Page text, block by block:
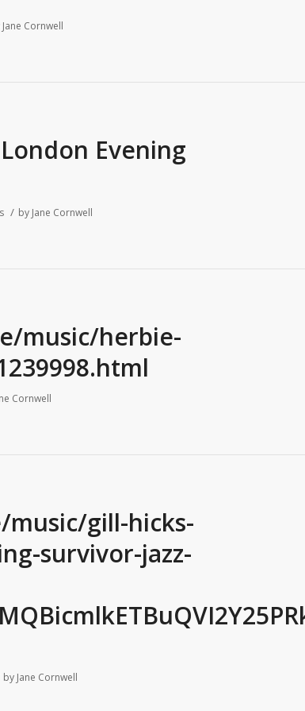
Jane Cornwell
Evening
/ by Jane Cornwell
music/herbie-
Cornwell
gill-hicks-
survivor-jazz-
by Jane Cornwell